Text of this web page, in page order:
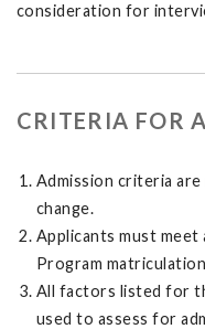
consideration for
CRITERIA FOR
Admission criteria
change.
Applicants must
Program
All factors listed for
used to assess for